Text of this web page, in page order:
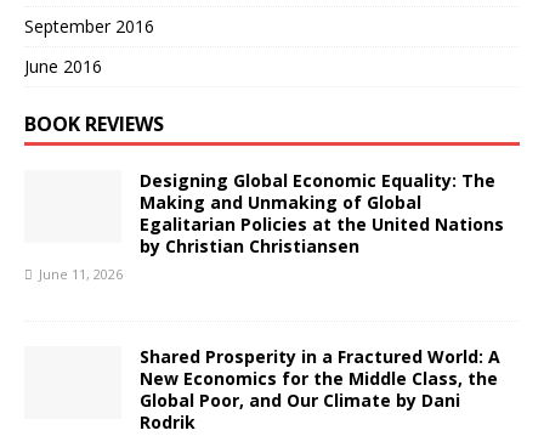
September 2016
June 2016
BOOK REVIEWS
Designing Global Economic Equality: The
Making and Unmaking of Global
Egalitarian Policies at the United Nations
by Christian Christiansen
June 11, 2026
Shared Prosperity in a Fractured World: A
New Economics for the Middle Class, the
Global Poor, and Our Climate by Dani
Rodrik